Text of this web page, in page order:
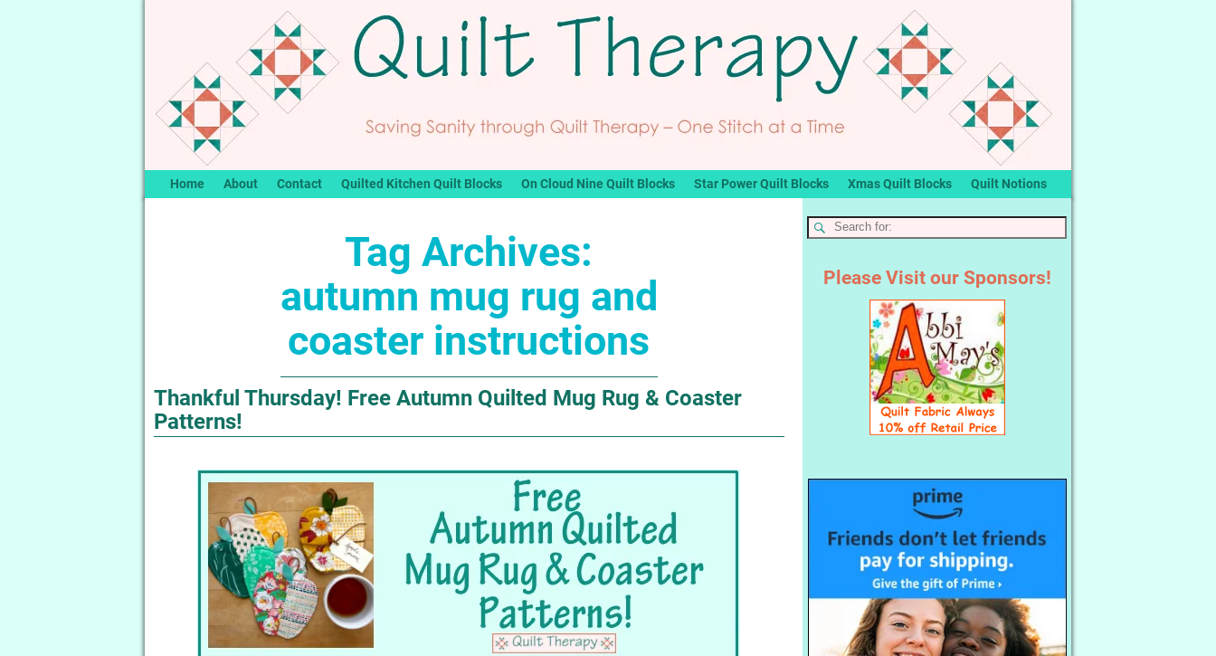
Home About Contact Quilted Kitchen Quilt Blocks On Cloud Nine Quilt Blocks Star Power Quilt Blocks Xmas Quilt Blocks Quilt Notions
Tag Archives:
autumn mug rug and
coaster instructions
Thankful Thursday! Free Autumn Quilted Mug Rug & Coaster
Patterns!
Please Visit our Sponsors!